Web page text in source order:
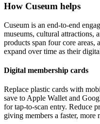
How Cuseum helps
Cuseum is an end-to-end
museums, cultural attractions,
products span four core areas,
expand over time as their
Digital membership cards
Replace plastic cards with
save to Apple Wallet and
for tap-to-scan entry. Reduce
giving members a faster, more